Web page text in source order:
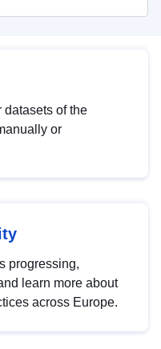
datasets of the
or
progressing,
learn more about
across Europe.